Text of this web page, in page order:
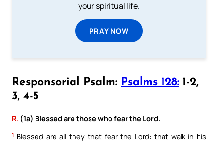
your spiritual life.
PRAY NOW
Responsorial Psalm: Psalms 128: 1-2,
3, 4-5
R. (1a) Blessed are those who fear the Lord.
1 Blessed are all they that fear the Lord: that walk in his